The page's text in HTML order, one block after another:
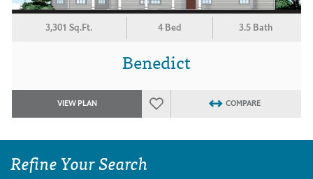
3,301 Sq.Ft. 4 Bed 3.5 Bath
Benedict
VIEW PLAN COMPARE
Refine Your Search